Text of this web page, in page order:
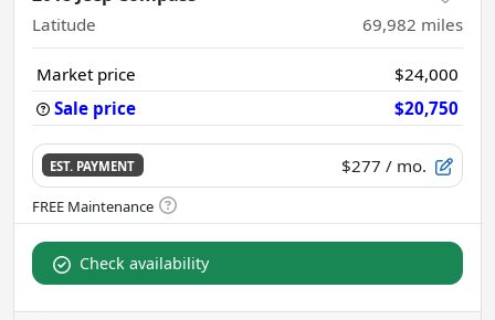
Latitude 69,982 miles
Market price
$24,000
Sale price
$20,750
EST. PAYMENT $277 / mo.
Check availability